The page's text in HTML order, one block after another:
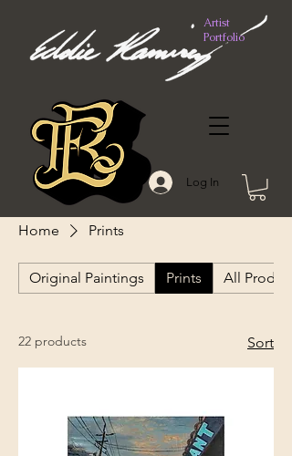
Artist
Portfolio
Log In
Home Prints
Original Paintings Prints All
22 products Sort